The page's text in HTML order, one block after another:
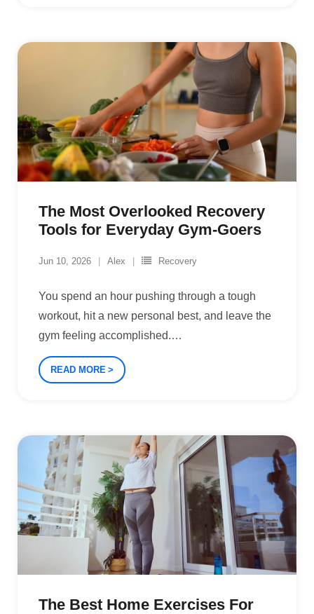
The Most Overlooked Recovery
Tools for Everyday Gym-Goers
Jun 10, 2026 Alex Recovery
You spend an hour pushing through a tough
workout, hit a new personal best, and leave the
gym feeling accomplished.…
READ MORE
The Best Home Exercises For